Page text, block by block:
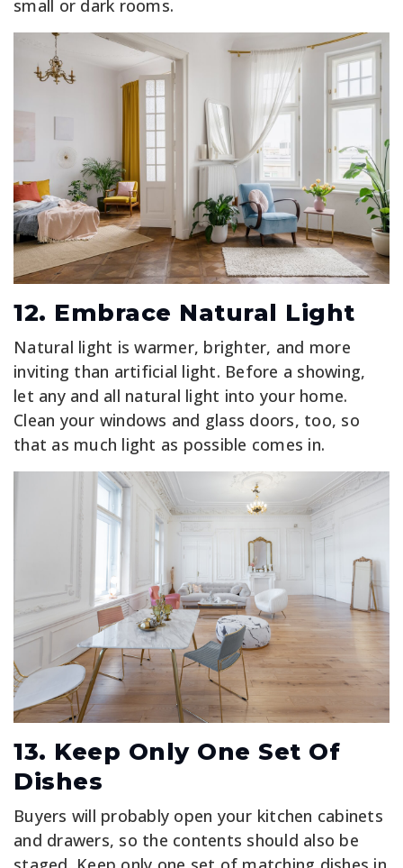
small or dark rooms.
12. Embrace Natural Light
Natural light is warmer, brighter, and more
inviting than artificial light. Before a showing,
let any and all natural light into your home.
Clean your windows and glass doors, too, so
that as much light as possible comes in.
13. Keep Only One Set Of
Dishes
Buyers will probably open your kitchen cabinets
and drawers, so the contents should also be